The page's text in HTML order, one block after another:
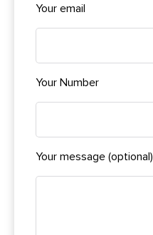
Your email
Your Number
Your message (optional)